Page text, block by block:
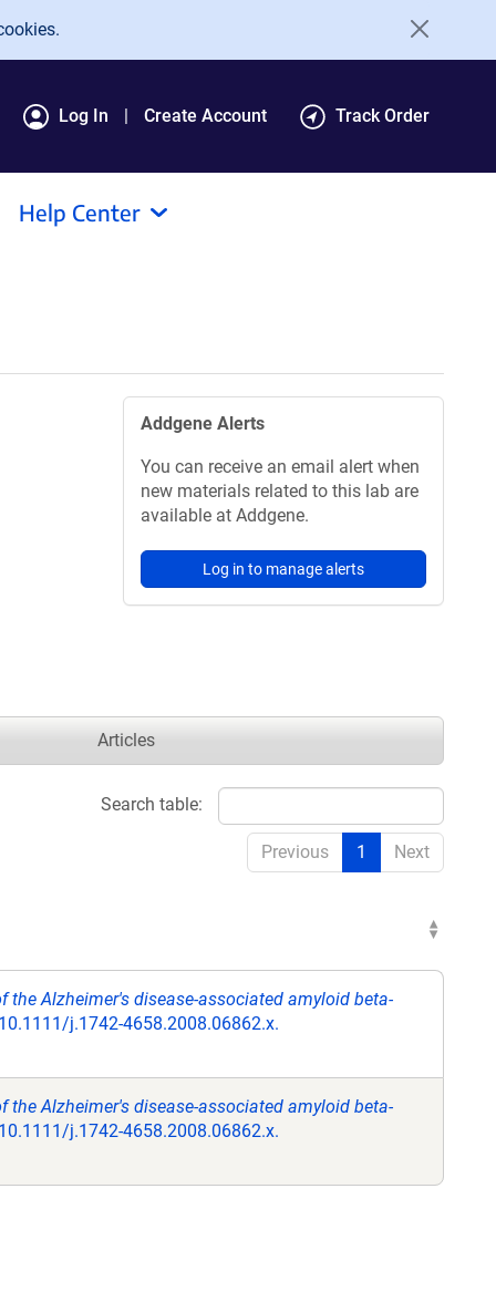
Log In Create Account Track Order
Help Center
Addgene Alerts
You can receive an email alert when
new materials related to this lab are
available at Addgene.
Log in to manage alerts
Articles
Search table:
Previous 1 Next
Alzheimer's disease-associated amyloid beta-
j.1742-4658.2008.06862.x.
Alzheimer's disease-associated amyloid beta-
j.1742-4658.2008.06862.x.